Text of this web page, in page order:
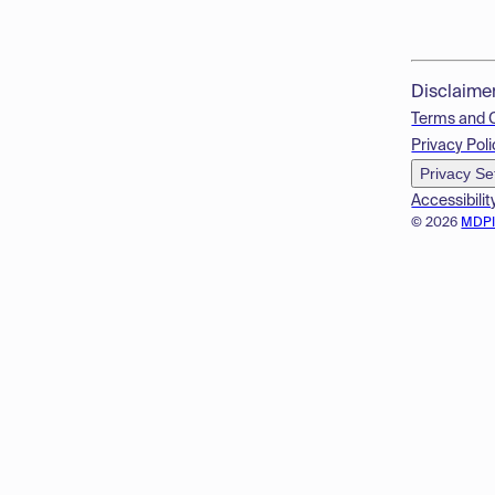
© 2026
Terms and
Privacy
Privacy